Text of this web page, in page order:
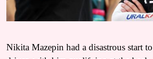
Nikita Mazepin had a disastrous start